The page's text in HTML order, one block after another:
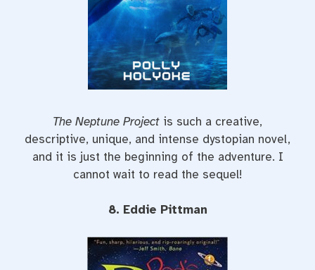
The Neptune Project is such a creative,
descriptive, unique, and intense dystopian novel,
and it is just the beginning of the adventure. I
cannot wait to read the sequel!
8. Eddie Pittman